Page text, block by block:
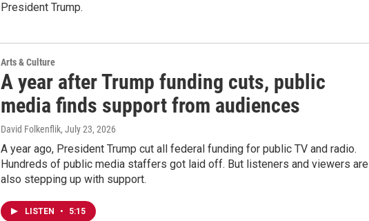
President Trump.
Arts & Culture
A year after Trump funding cuts, public
media finds support from audiences
David Folkenflik, July 23, 2026
A year ago, President Trump cut all federal funding for public TV and radio.
Hundreds of public media staffers got laid off. But listeners and viewers are
also stepping up with support.
LISTEN • 5:15